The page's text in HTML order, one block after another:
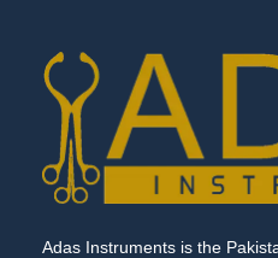
Adas Instruments is the